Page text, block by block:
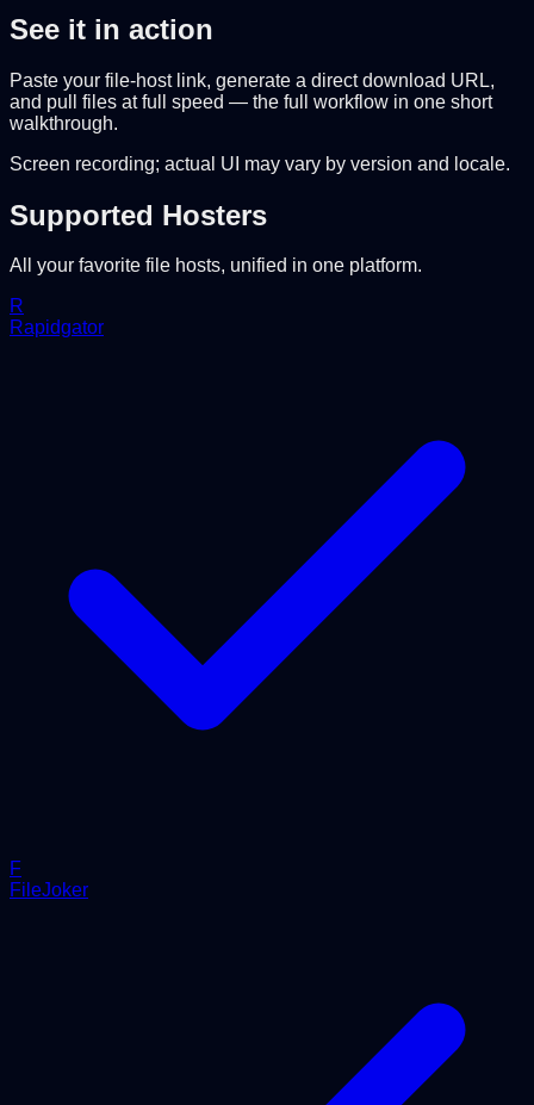
See it in action
Paste your file-host link, generate a direct download URL,
and pull files at full speed — the full workflow in one short
walkthrough.
Screen recording; actual UI may vary by version and locale.
Supported Hosters
All your favorite file hosts, unified in one platform.
R
Rapidgator
F
FileJoker